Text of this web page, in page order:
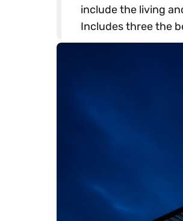
include the living
Includes three the